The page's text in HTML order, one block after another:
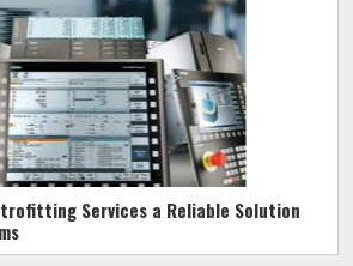
Services a Reliable Solution